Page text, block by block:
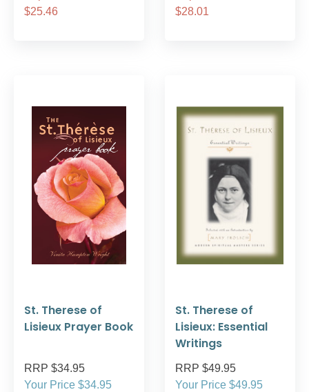
$25.46
$28.01
St. Therese of
Lisieux Prayer Book
RRP $34.95
Your Price $34.95
St. Therese of
Lisieux: Essential
Writings
RRP $49.95
Your Price $49.95